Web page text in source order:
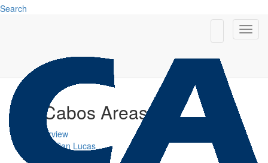
Search
Los Cabos Areas
Overview
Cabo San Lucas